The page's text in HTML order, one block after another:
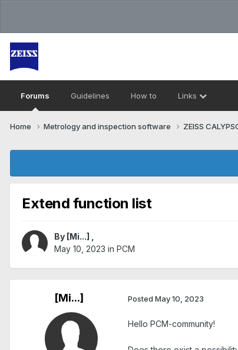
Forums Guidelines How to Links
Home Metrology and inspection software ZEISS
Extend function list
By [Mi...]
May 10, 2023 in PCM
[Mi...] Posted May 10, 2023
Hello PCM-community!